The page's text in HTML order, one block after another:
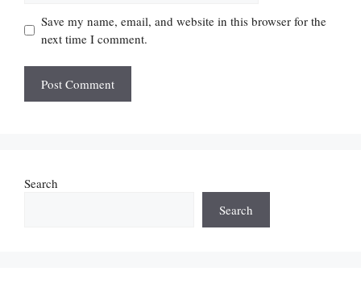
Save my name, email, and website in this browser for the
next time I comment.
Search
Search